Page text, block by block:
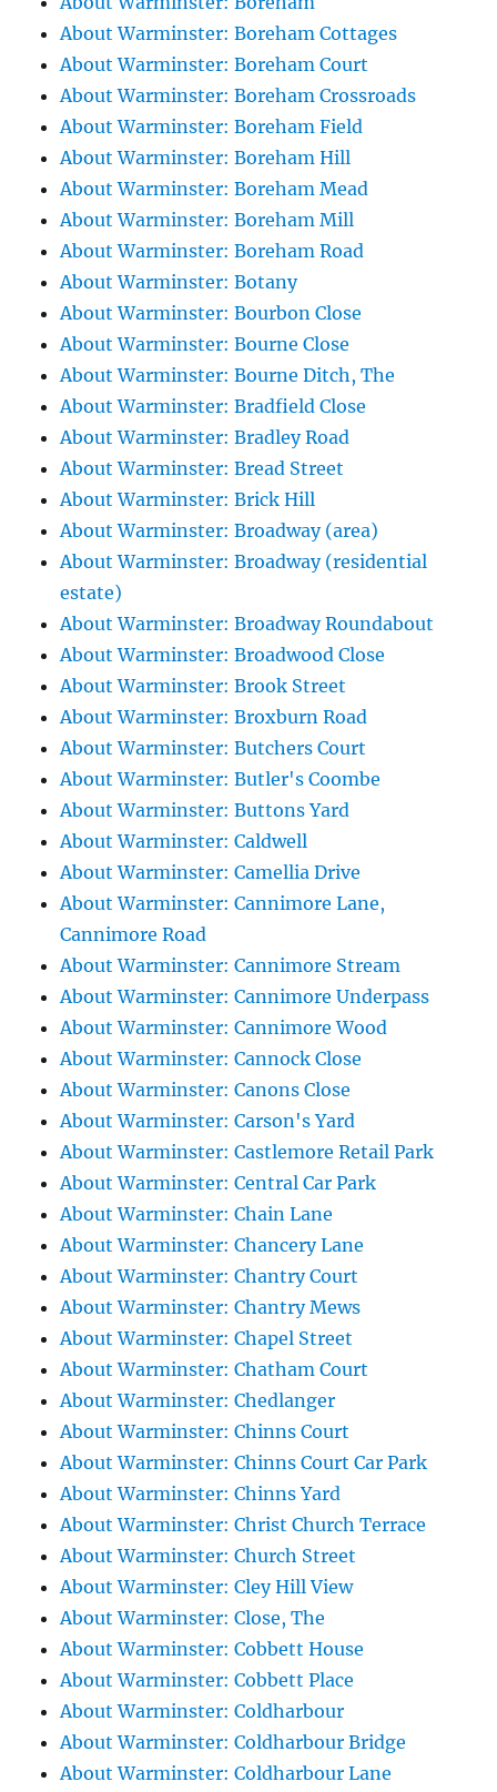
About Warminster: Boreham Cottages
About Warminster: Boreham Court
About Warminster: Boreham Crossroads
About Warminster: Boreham Field
About Warminster: Boreham Hill
About Warminster: Boreham Mead
About Warminster: Boreham Mill
About Warminster: Boreham Road
About Warminster: Botany
About Warminster: Bourbon Close
About Warminster: Bourne Close
About Warminster: Bourne Ditch, The
About Warminster: Bradfield Close
About Warminster: Bradley Road
About Warminster: Bread Street
About Warminster: Brick Hill
About Warminster: Broadway (area)
About Warminster: Broadway (residential
estate)
About Warminster: Broadway Roundabout
About Warminster: Broadwood Close
About Warminster: Brook Street
About Warminster: Broxburn Road
About Warminster: Butchers Court
About Warminster: Butler's Coombe
About Warminster: Buttons Yard
About Warminster: Caldwell
About Warminster: Camellia Drive
About Warminster: Cannimore Lane,
Cannimore Road
About Warminster: Cannimore Stream
About Warminster: Cannimore Underpass
About Warminster: Cannimore Wood
About Warminster: Cannock Close
About Warminster: Canons Close
About Warminster: Carson's Yard
About Warminster: Castlemore Retail Park
About Warminster: Central Car Park
About Warminster: Chain Lane
About Warminster: Chancery Lane
About Warminster: Chantry Court
About Warminster: Chantry Mews
About Warminster: Chapel Street
About Warminster: Chatham Court
About Warminster: Chedlanger
About Warminster: Chinns Court
About Warminster: Chinns Court Car Park
About Warminster: Chinns Yard
About Warminster: Christ Church Terrace
About Warminster: Church Street
About Warminster: Cley Hill View
About Warminster: Close, The
About Warminster: Cobbett House
About Warminster: Cobbett Place
About Warminster: Coldharbour
About Warminster: Coldharbour Bridge
About Warminster: Coldharbour Lane